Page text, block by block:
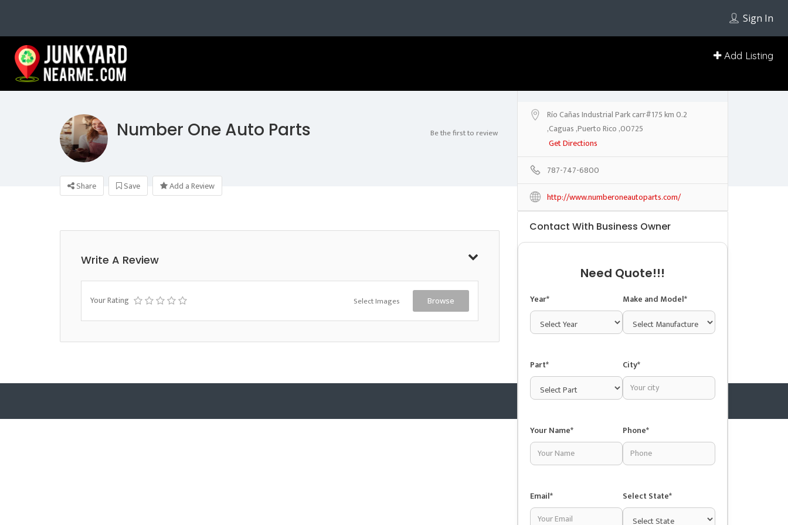
Sign In
Add Listing
Number One Auto Parts Be the first to review
Share Save Add a Review
Write A Review
Your Rating Select Images Browse
Río Cañas Industrial Park carr#175 km 0.2
,Caguas ,Puerto Rico ,00725
Get Directions
787-747-6800
http://www.numberoneautoparts.com/
Contact With Business Owner
Need Quote!!!
Year* Make and Model*
Part* City*
Your Name* Phone*
Email* Select State*
Copyright © 2025 Junkyardsnear.me